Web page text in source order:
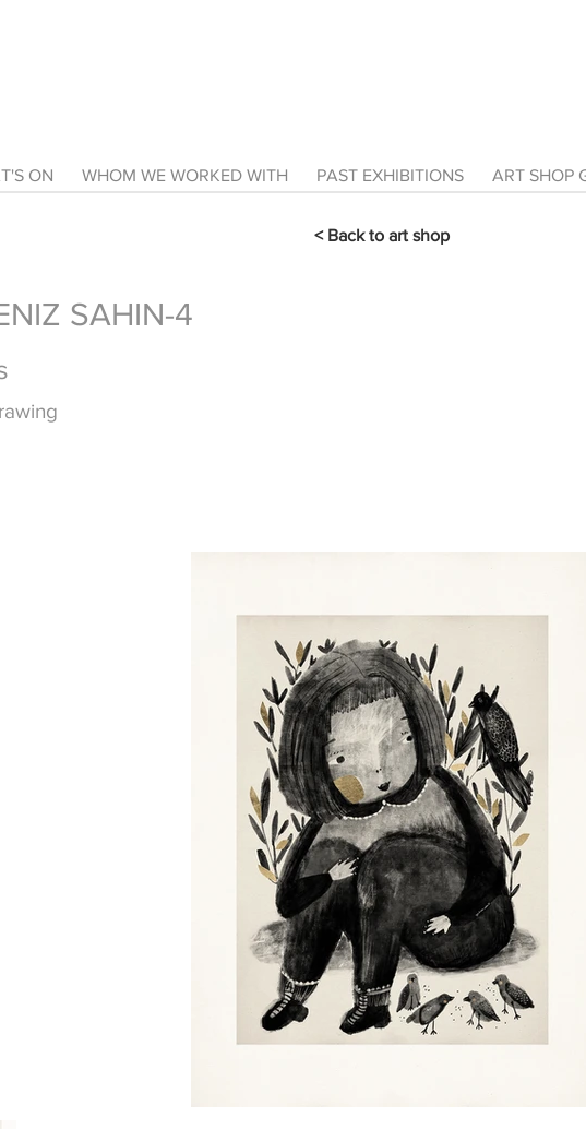
ON WHOM WE WORKED WITH PAST EXHIBITIONS ART SHOP
< Back to art shop
SAHIN-4